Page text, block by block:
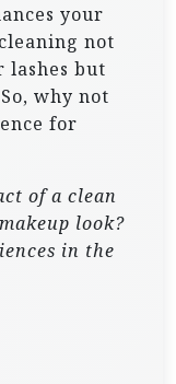
your
not
lashes but
why not
for
of a clean
look?
in the